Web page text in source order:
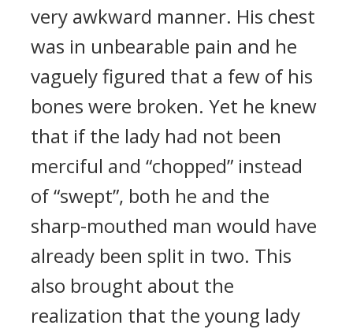
very awkward manner. His chest
was in unbearable pain and he
vaguely figured that a few of his
bones were broken. Yet he knew
that if the lady had not been
merciful and “chopped” instead
of “swept”, both he and the
sharp-mouthed man would have
already been split in two. This
also brought about the
realization that the young lady